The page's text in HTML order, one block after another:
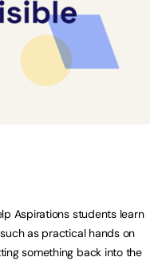
Aspirations students learn
as practical hands on
something back into the